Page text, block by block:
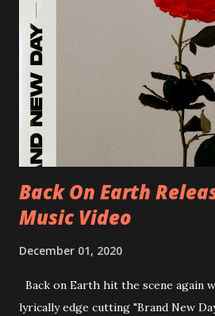
D.K. Luksus 27/06/2018 CZ-
D-Dresden, Chemiefabrik 29/06/
30/06/2018 D-Düsseldorf, The
Brighton, Prince Albert 14/07/2018
Underworld The bands long
new album ’Mission Impossible‘
Recordings in October 2017.
place at Dreamland, Margate on
Back On Earth
Music Video
December 01, 2020
Back on Earth hit the scene again
lyrically edge cutting "Brand New